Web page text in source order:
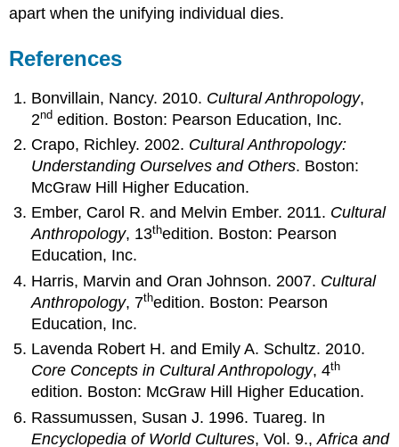
apart when the unifying individual dies.
References
Bonvillain, Nancy. 2010. Cultural Anthropology,
2nd edition. Boston: Pearson Education, Inc.
Crapo, Richley. 2002. Cultural Anthropology:
Understanding Ourselves and Others. Boston:
McGraw Hill Higher Education.
Ember, Carol R. and Melvin Ember. 2011. Cultural
Anthropology, 13thedition. Boston: Pearson
Education, Inc.
Harris, Marvin and Oran Johnson. 2007. Cultural
Anthropology, 7thedition. Boston: Pearson
Education, Inc.
Lavenda Robert H. and Emily A. Schultz. 2010.
Core Concepts in Cultural Anthropology, 4th
edition. Boston: McGraw Hill Higher Education.
Rassumussen, Susan J. 1996. Tuareg. In
Encyclopedia of World Cultures, Vol. 9.,Africa and